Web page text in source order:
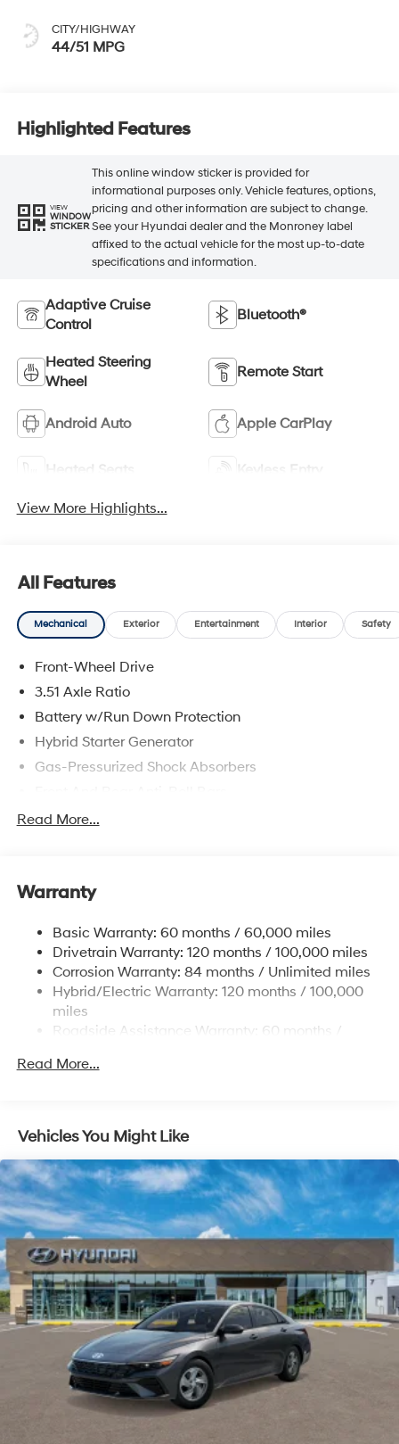
CITY/HIGHWAY
44/51 MPG
Highlighted Features
VIEW
WINDOW
STICKER
This online window sticker is provided for
informational purposes only. Vehicle features, options,
pricing and other information are subject to change.
See your Hyundai dealer and the Monroney label
affixed to the actual vehicle for the most up-to-date
specifications and information.
Adaptive Cruise
Control
Bluetooth®
Heated Steering
Wheel
Remote Start
Android Auto Apple CarPlay
Heated Seats Keyless Entry
View More Highlights...
All Features
Mechanical Exterior Entertainment Interior Safety
Front-Wheel Drive
3.51 Axle Ratio
Battery w/Run Down Protection
Hybrid Starter Generator
Gas-Pressurized Shock Absorbers
Electric Power-Assist Speed-Sensing Steering
Strut Front Suspension w/Coil Springs
Regenerative 4-Wheel Disc Brakes w/4-Wheel ABS,
Front Vented Discs, Brake Assist, Hill Hold Control
and Electric Parking Brake
Lithium Polymer (lipo) Traction Battery 1.62 kWh
Capacity
Read More...
Warranty
Basic Warranty: 60 months / 60,000 miles
Drivetrain Warranty: 120 months / 100,000 miles
Corrosion Warranty: 84 months / Unlimited miles
Hybrid/Electric Warranty: 120 months / 100,000
miles
Roadside Assistance Warranty: 60 months /
Read More...
Vehicles You Might Like